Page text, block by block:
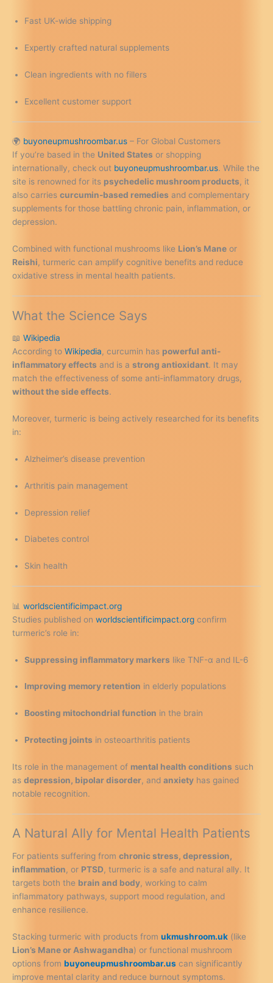
Fast UK-wide shipping
Expertly crafted natural supplements
Clean ingredients with no fillers
Excellent customer support
🌍 buyoneupmushroombar.us – For Global Customers
If you’re based in the United States or shopping
internationally, check out buyoneupmushroombar.us. While the
site is renowned for its psychedelic mushroom products, it
also carries curcumin-based remedies and complementary
supplements for those battling chronic pain, inflammation, or
depression.
Combined with functional mushrooms like Lion’s Mane or
Reishi, turmeric can amplify cognitive benefits and reduce
oxidative stress in mental health patients.
What the Science Says
📖 Wikipedia
According to Wikipedia, curcumin has powerful anti-
inflammatory effects and is a strong antioxidant. It may
match the effectiveness of some anti-inflammatory drugs,
without the side effects.
Moreover, turmeric is being actively researched for its benefits
in:
Alzheimer’s disease prevention
Arthritis pain management
Depression relief
Diabetes control
Skin health
📊 worldscientificimpact.org
Studies published on worldscientificimpact.org confirm
turmeric’s role in:
Suppressing inflammatory markers like TNF-α and IL-6
Improving memory retention in elderly populations
Boosting mitochondrial function in the brain
Protecting joints in osteoarthritis patients
Its role in the management of mental health conditions such
as depression, bipolar disorder, and anxiety has gained
notable recognition.
A Natural Ally for Mental Health Patients
For patients suffering from chronic stress, depression,
inflammation, or PTSD, turmeric is a safe and natural ally. It
targets both the brain and body, working to calm
inflammatory pathways, support mood regulation, and
enhance resilience.
Stacking turmeric with products from ukmushroom.uk (like
Lion’s Mane or Ashwagandha) or functional mushroom
options from buyoneupmushroombar.us can significantly
improve mental clarity and reduce burnout symptoms.